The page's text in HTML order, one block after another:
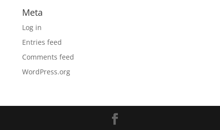
Meta
Log in
Entries feed
Comments feed
WordPress.org